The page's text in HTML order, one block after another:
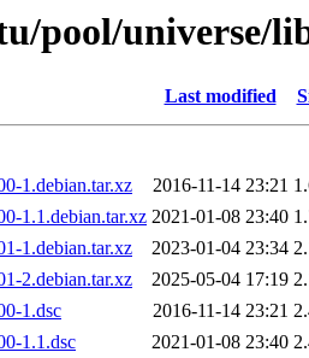
pool/universe/
Last modified
1.debian.tar.xz
2016-11-14 23:21
1.1.debian.tar.xz 2021-01-08 23:40
1.debian.tar.xz
2023-01-04 23:34
2.debian.tar.xz
2025-05-04 17:19
1.dsc
2016-11-14 23:21
1.1.dsc
2021-01-08 23:40